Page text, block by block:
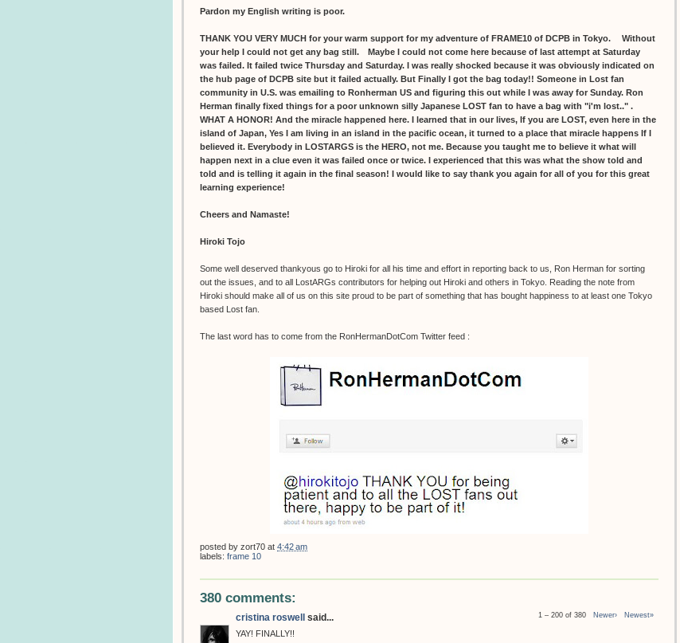
Pardon my English writing is poor.
THANK YOU VERY MUCH for your warm support for my adventure of FRAME10 of DCPB in Tokyo. Without
your help I could not get any bag still. Maybe I could not come here because of last attempt at Saturday
was failed. It failed twice Thursday and Saturday. I was really shocked because it was obviously indicated on
the hub page of DCPB site but it failed actually. But Finally I got the bag today!! Someone in Lost fan
community in U.S. was emailing to Ronherman US and figuring this out while I was away for Sunday. Ron
Herman finally fixed things for a poor unknown silly Japanese LOST fan to have a bag with "i'm lost.." .
WHAT A HONOR! And the miracle happened here. I learned that in our lives, If you are LOST, even here in the
island of Japan, Yes I am living in an island in the pacific ocean, it turned to a place that miracle happens If I
believed it. Everybody in LOSTARGS is the HERO, not me. Because you taught me to believe it what will
happen next in a clue even it was failed once or twice. I experienced that this was what the show told and
told and is telling it again in the final season! I would like to say thank you again for all of you for this great
learning experience!
Cheers and Namaste!
Hiroki Tojo
Some well deserved thankyous go to Hiroki for all his time and effort in reporting back to us, Ron Herman for sorting
out the issues, and to all LostARGs contributors for helping out Hiroki and others in Tokyo. Reading the note from
Hiroki should make all of us on this site proud to be part of something that has bought happiness to at least one Tokyo
based Lost fan.
The last word has to come from the RonHermanDotCom Twitter feed :
posted by zort70 at 4:42 am
labels: frame 10
380 comments:
1 – 200 of 380 Newer› Newest»
cristina roswell said...
YAY! FINALLY!!